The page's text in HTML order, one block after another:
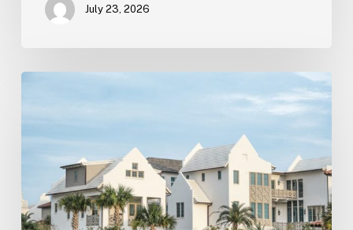
July 23, 2026
(Tampa)